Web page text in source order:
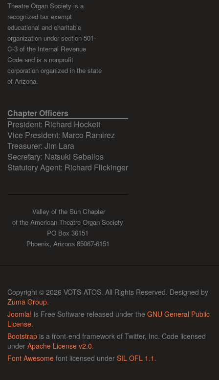
Theatre Organ Society is a
recognized tax exempt
educational and charitable
organization under section 501-
C-3 of the Internal Revenue
Code and is a nonprofit
corporation organized in the state
of Arizona.
Chapter Officers
President: Richard Hockett
Vice President: Marco Ramirez
Treasurer: Jim Lara
Secretary: Natsuki Seballos
Statutory Agent: Richard Flickinger
Valley of the Sun Chapter
of the American Theatre Organ Society
PO Box 36151
Phoenix, Arizona 85067-6151
Copyright © 2026 VOTS-ATOS. All Rights Reserved. Designed by
Zuma Group.
Joomla! is Free Software released under the GNU General Public
License.
Bootstrap is a front-end framework of Twitter, Inc. Code licensed
under Apache License v2.0.
Font Awesome font licensed under SIL OFL 1.1 .